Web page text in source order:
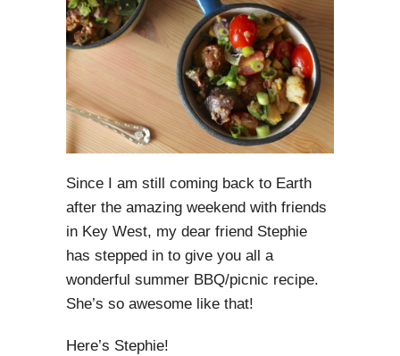
Since I am still coming back to Earth
after the amazing weekend with friends
in Key West, my dear friend Stephie
has stepped in to give you all a
wonderful summer BBQ/picnic recipe.
She’s so awesome like that!
Here’s Stephie!